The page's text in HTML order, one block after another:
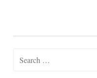
Search